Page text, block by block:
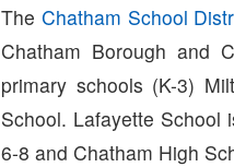
The Chatham School
Chatham Borough and
primary schools (K-3)
School. Lafayette
6-8 and Chatham High